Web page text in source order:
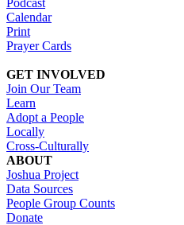
Calendar
Print
Prayer Cards
GET INVOLVED
Join Our Team
Learn
Adopt a People
Locally
Cross-Culturally
ABOUT
Joshua Project
Data Sources
People Group Counts
Donate